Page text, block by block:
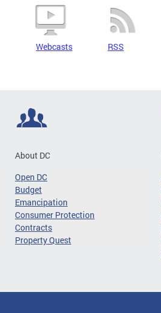
Webcasts RSS
About DC
Open DC
Budget
Emancipation
Consumer Protection
Contracts
Property Quest